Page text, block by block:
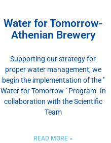
Water for Tomorrow-
Athenian Brewery
Supporting our strategy for
proper water management, we
begin the implementation of the ′′
Water for Tomorrow ′′ Program. In
collaboration with the Scientific
Team
READ MORE »